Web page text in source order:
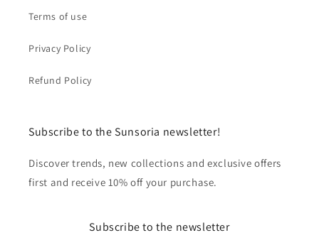
Terms of use
Privacy Policy
Refund Policy
Subscribe to the Sunsoria newsletter!
Discover trends, new collections and exclusive offers
first and receive 10% off your purchase.
Subscribe to the newsletter